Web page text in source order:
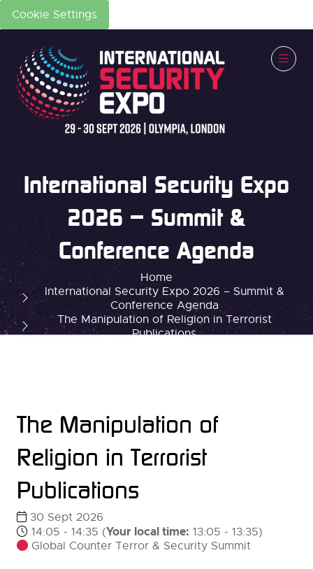
Cookie Settings
Home
International Security Expo 2026 – Summit &
Conference Agenda
The Manipulation of Religion in Terrorist
Publications
International Security Expo
2026 – Summit &
Conference Agenda
The Manipulation of
Religion in Terrorist
Publications
30 Sept 2026
14:05 - 14:35 (Your local time: 13:05 - 13:35)
Global Counter Terror & Security Summit